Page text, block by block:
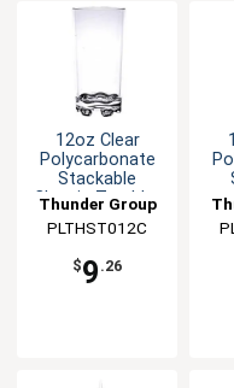
12oz Clear
Polycarbonate
Stackable
Classic Tumbler
Thunder Group
PLTHST012C
$9 .26